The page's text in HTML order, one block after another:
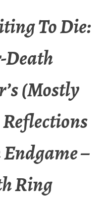
To Die:
Death
(Mostly
–
Ring